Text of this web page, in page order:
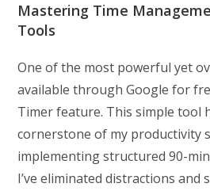
Mastering Time
Tools
One of the most powerful yet
available through Google for
Timer feature. This simple tool
cornerstone of my productivity
implementing structured 90-
I’ve eliminated distractions and